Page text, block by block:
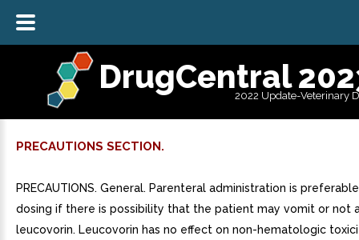
DrugCentral
2022 Update-Veterinary
PRECAUTIONS SECTION.
PRECAUTIONS. General. Parenteral administration is
dosing if there is possibility that the patient may vomit or not
leucovorin. Leucovorin has no effect on non-hematologic